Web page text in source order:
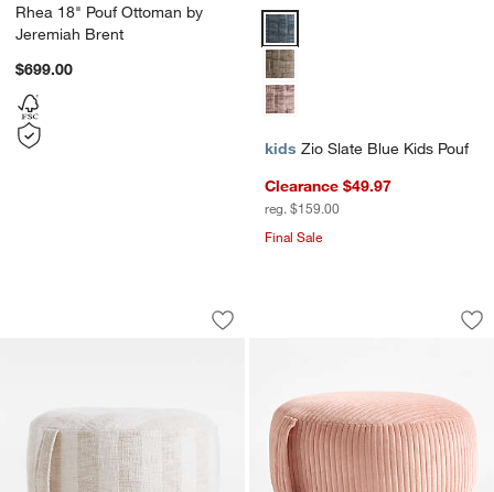
Rhea 18" Pouf Ottoman by
Jeremiah Brent
$699.00
Zio Slate Blue Kids Pouf Options
kids Zio Slate Blue Kids Pouf
Clearance $49.97
reg. $159.00
Final Sale
Cove Stone Tan Striped Organic
Carousel showing item 1 through 1 of 4
Save to Favorites
Cove Stone Tan Striped Organic
Pink Organic
Carousel showing item 1 through